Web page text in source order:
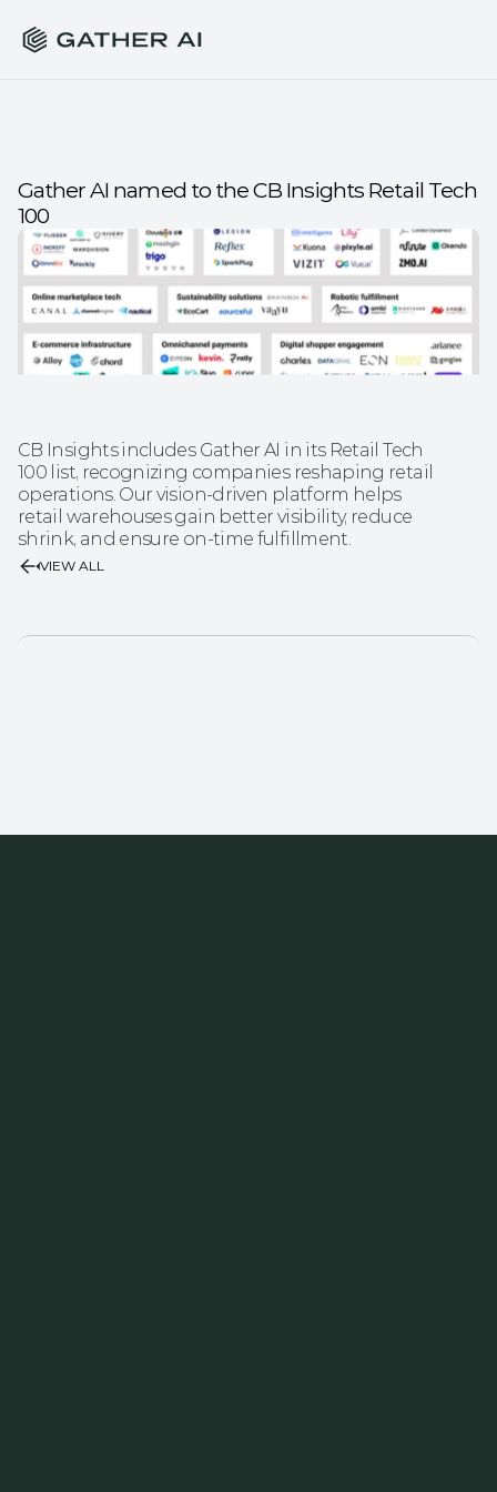
Gather AI named to the CB Insights Retail Tech
100
CB Insights includes Gather AI in its Retail Tech
100 list, recognizing companies reshaping retail
operations. Our vision-driven platform helps
retail warehouses gain better visibility, reduce
shrink, and ensure on-time fulfillment.
VIEW ALL